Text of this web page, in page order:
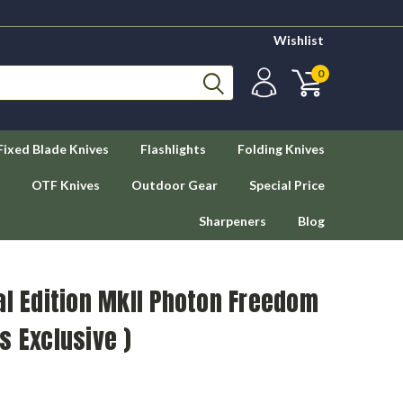
Wishlist
0
Blade Knives Flashlights Folding Knives
OTF Knives Outdoor Gear Special Price
Sharpeners Blog
Edition MkII Photon Freedom
Exclusive )